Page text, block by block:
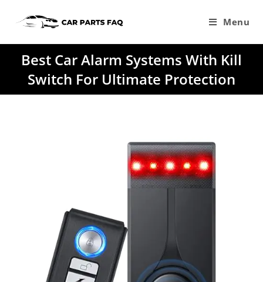
Menu
Best Car Alarm Systems With Kill
Switch For Ultimate Protection